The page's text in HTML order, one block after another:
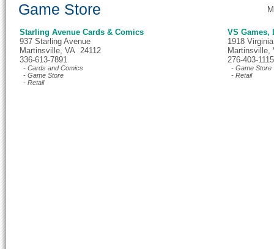
Game Store
Starling Avenue Cards & Comics
937 Starling Avenue
Martinsville, VA 24112
336-613-7891
- Cards and Comics
- Game Store
- Retail
VS Games,
1918
Martinsville,
276-403-1115
- Game Store
- Retail